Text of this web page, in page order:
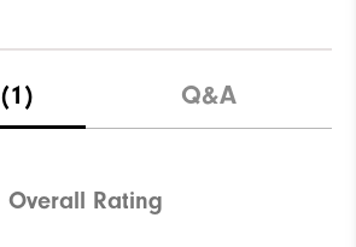
(1) Q&A
Overall Rating